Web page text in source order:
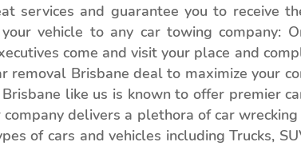
services and guarantee you to receive
vehicle to any car towing company:
come and visit your place and
removal Brisbane deal to maximize your
like us is known to offer premier
delivers a plethora of car
of cars and vehicles including Trucks,